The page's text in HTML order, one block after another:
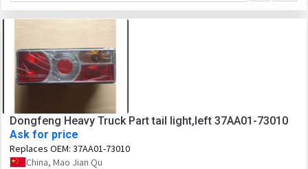
Dongfeng Heavy Truck Part tail light,left 37AA01-73010
Ask for price
Replaces OEM: 37AA01-73010
China, Mao Jian Qu